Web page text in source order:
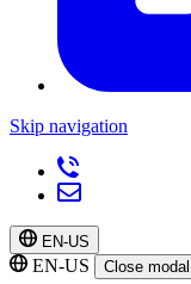
Skip navigation
EN-US
EN-US Close modal